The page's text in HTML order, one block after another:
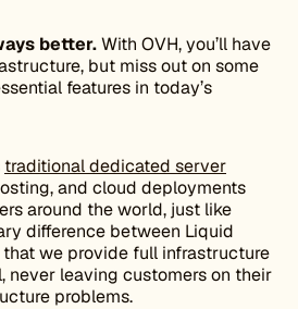
better.With OVH, you’ll have
but miss out on some
features in today’s
traditional dedicated server
and cloud deployments
around the world, just like
difference between Liquid
that we provide full infrastructure
never leaving customers on their
problems.